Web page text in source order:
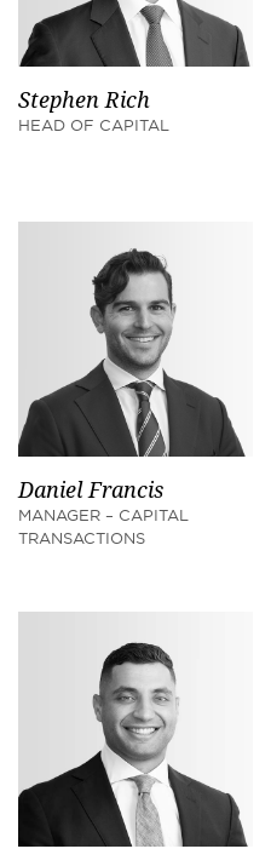
Daniel Francis
MANAGER – CAPITAL
TRANSACTIONS
Stephen Rich
HEAD OF CAPITAL